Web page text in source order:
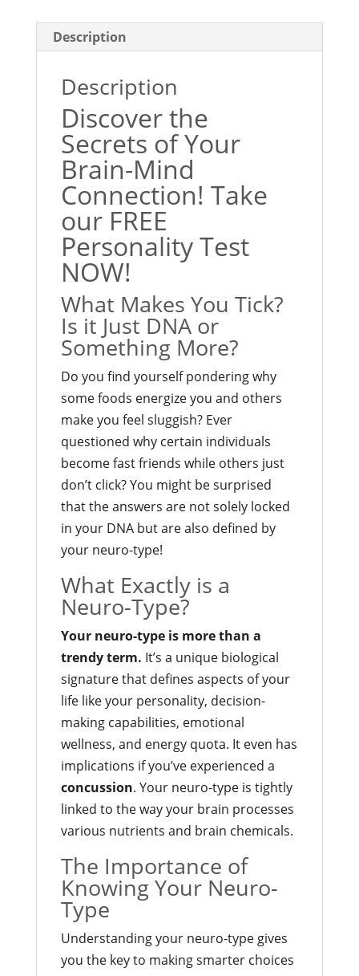
Description
Description
Discover the
Secrets of Your
Brain-Mind
Connection! Take
our FREE
Personality Test
NOW!
What Makes You Tick?
Is it Just DNA or
Something More?
Do you find yourself pondering why
some foods energize you and others
make you feel sluggish? Ever
questioned why certain individuals
become fast friends while others just
don’t click? You might be surprised
that the answers are not solely locked
in your DNA but are also defined by
your neuro-type!
What Exactly is a
Neuro-Type?
Your neuro-type is more than a
trendy term. It’s a unique biological
signature that defines aspects of your
life like your personality, decision-
making capabilities, emotional
wellness, and energy quota. It even has
implications if you’ve experienced a
concussion. Your neuro-type is tightly
linked to the way your brain processes
various nutrients and brain chemicals.
The Importance of
Knowing Your Neuro-
Type
Understanding your neuro-type gives
you the key to making smarter choices